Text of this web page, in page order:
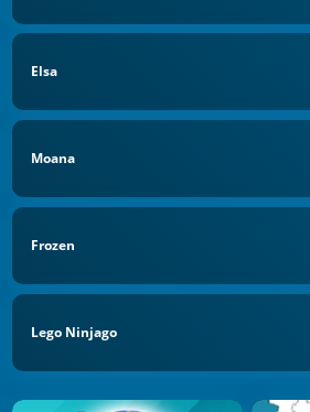
Elsa
Moana
Frozen
Lego Ninjago